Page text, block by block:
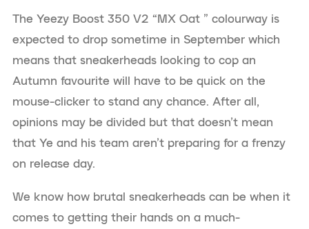
The Yeezy Boost 350 V2 “MX Oat ” colourway is
expected to drop sometime in September which
means that sneakerheads looking to cop an
Autumn favourite will have to be quick on the
mouse-clicker to stand any chance. After all,
opinions may be divided but that doesn’t mean
that Ye and his team aren’t preparing for a frenzy
on release day.
We know how brutal sneakerheads can be when it
comes to getting their hands on a much-